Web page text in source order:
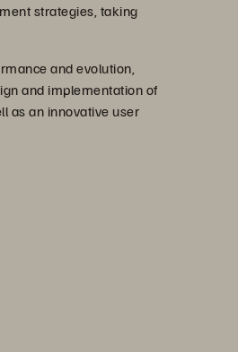
strategies, taking
and evolution,
and implementation of
as an innovative user